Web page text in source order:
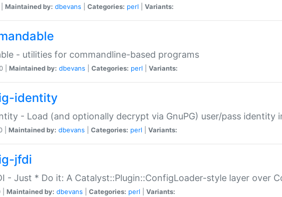
Maintained by: dbevans Categories: perl Variants:
- utilities for commandline-based programs
| Maintained by: dbevans Categories: perl Variants:
identity
- Load (and optionally decrypt via GnuPG) user/pass identity
| Maintained by: dbevans Categories: perl Variants:
jfdi
- Just * Do it: A Catalyst::Plugin::ConfigLoader-style layer over
Maintained by: dbevans Categories: perl Variants: